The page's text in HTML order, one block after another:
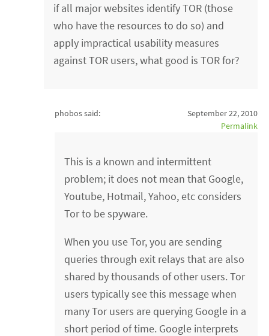
if all major websites identify TOR (those
who have the resources to do so) and
apply impractical usability measures
against TOR users, what good is TOR for?
phobos said:
September 22, 2010
Permalink
This is a known and intermittent
problem; it does not mean that Google,
Youtube, Hotmail, Yahoo, etc considers
Tor to be spyware.
When you use Tor, you are sending
queries through exit relays that are also
shared by thousands of other users. Tor
users typically see this message when
many Tor users are querying Google in a
short period of time. Google interprets